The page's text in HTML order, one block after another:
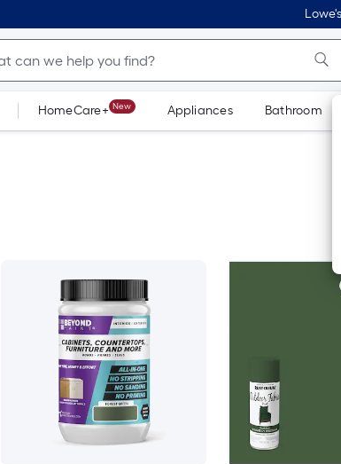
HomeCare+ New Appliances Bathroom